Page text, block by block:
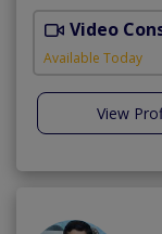
Video
Available Today
View